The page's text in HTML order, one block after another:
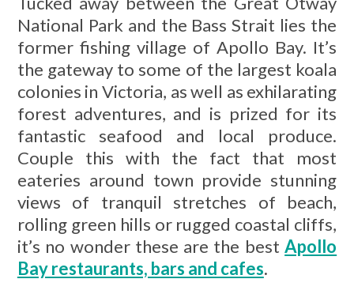
National Park and the Bass Strait lies the
former fishing village of Apollo Bay. It’s
the gateway to some of the largest koala
colonies in Victoria, as well as exhilarating
forest adventures, and is prized for its
fantastic seafood and local produce.
Couple this with the fact that most
eateries around town provide stunning
views of tranquil stretches of beach,
rolling green hills or rugged coastal cliffs,
it’s no wonder these are the bestApollo
Bay restaurants, bars and cafes.